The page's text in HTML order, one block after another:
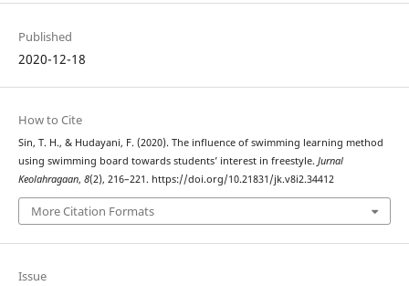
Published
2020-12-18
How to Cite
Sin, T. H., & Hudayani, F. (2020). The influence of swimming learning method
using swimming board towards students’ interest in freestyle. Jurnal
Keolahragaan, 8(2), 216–221. https://doi.org/10.21831/jk.v8i2.34412
More Citation Formats
Issue